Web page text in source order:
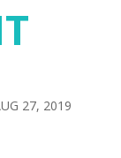
27, 2019